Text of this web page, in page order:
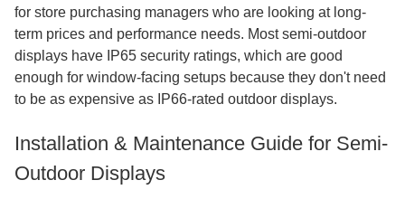
for store purchasing managers who are looking at long-
term prices and performance needs. Most semi-outdoor
displays have IP65 security ratings, which are good
enough for window-facing setups because they don't need
to be as expensive as IP66-rated outdoor displays.
Installation & Maintenance Guide for Semi-
Outdoor Displays